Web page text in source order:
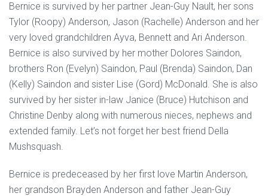
Bernice is survived by her partner Jean-Guy Nault, her sons
Tylor (Roopy) Anderson, Jason (Rachelle) Anderson and her
very loved grandchildren Ayva, Bennett and Ari Anderson.
Bernice is also survived by her mother Dolores Saindon,
brothers Ron (Evelyn) Saindon, Paul (Brenda) Saindon, Dan
(Kelly) Saindon and sister Lise (Gord) McDonald. She is also
survived by her sister in-law Janice (Bruce) Hutchison and
Christine Denby along with numerous nieces, nephews and
extended family. Let’s not forget her best friend Della
Mushsquash.
Bernice is predeceased by her first love Martin Anderson,
her grandson Brayden Anderson and father Jean-Guy